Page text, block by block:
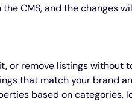
CMS, and the changes
or remove listings without
that match your brand
based on categories,